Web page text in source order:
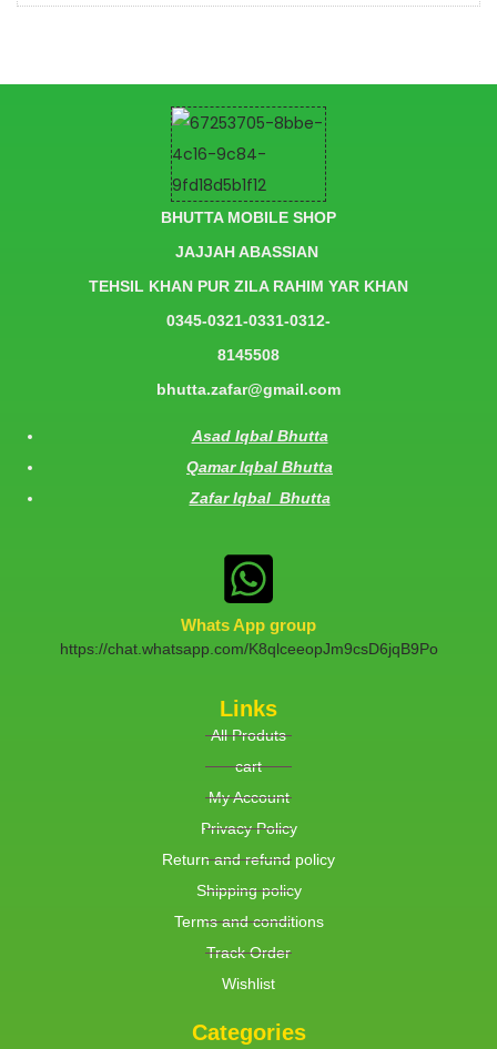
BHUTTA MOBILE SHOP
JAJJAH ABASSIAN
TEHSIL KHAN PUR ZILA RAHIM YAR KHAN
0345-0321-0331-0312-
8145508
bhutta.zafar@gmail.com
Asad Iqbal Bhutta
Qamar Iqbal Bhutta
Zafar Iqbal Bhutta
Whats App group
https://chat.whatsapp.com/K8qlceeopJm9csD6jqB9Po
Links
All Produts
cart
My Account
Privacy Policy
Return and refund policy
Shipping policy
Terms and conditions
Track Order
Wishlist
Categories